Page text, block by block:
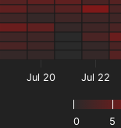
0 5
Jul 20 Jul 22